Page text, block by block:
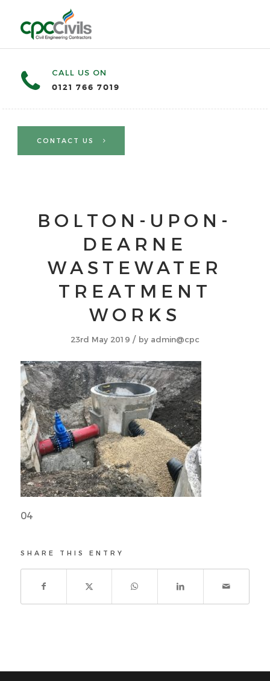
CALL US ON
0121 766 7019
CONTACT US
BOLTON-UPON-
DEARNE
WASTEWATER
TREATMENT
WORKS
23rd May 2019 / by admin@cpc
04
SHARE THIS ENTRY